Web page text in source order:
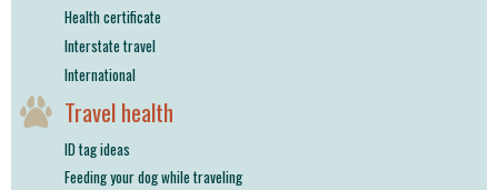
Health certificate
Interstate travel
International
Travel health
ID tag ideas
Feeding your dog while traveling